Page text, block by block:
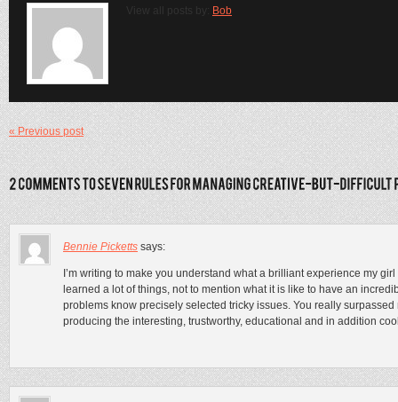
View all posts by: Bob
« Previous post
Bennie Picketts says:
I’m writing to make you understand what a brilliant experience my
learned a lot of things, not to mention what it is like to have an
problems know precisely selected tricky issues. You really
producing the interesting, trustworthy, educational and in addition